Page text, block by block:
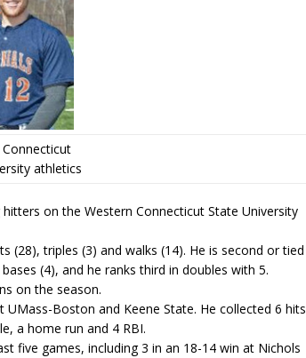
athletics
on the Western Connecticut State University
(28), triples (3) and walks (14). He is second or tied
(4), and he ranks third in doubles with 5.
on the season.
UMass-Boston and Keene State. He collected 6 hits
a home run and 4 RBI.
five games, including 3 in an 18-14 win at Nichols